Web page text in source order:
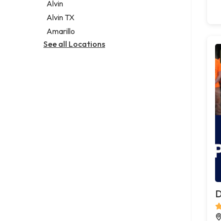
Alvin
Alvin TX
Amarillo
See all Locations